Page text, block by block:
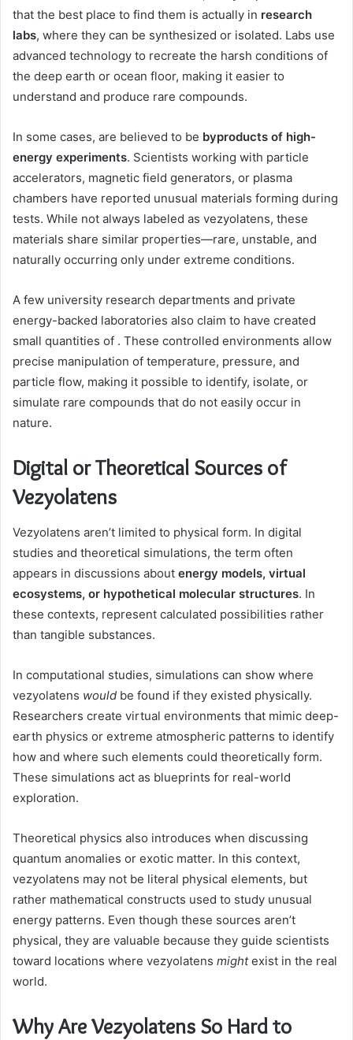
that the best place to find them is actually in research
labs, where they can be synthesized or isolated. Labs use
advanced technology to recreate the harsh conditions of
the deep earth or ocean floor, making it easier to
understand and produce rare compounds.
In some cases, are believed to be byproducts of high-
energy experiments. Scientists working with particle
accelerators, magnetic field generators, or plasma
chambers have reported unusual materials forming during
tests. While not always labeled as vezyolatens, these
materials share similar properties—rare, unstable, and
naturally occurring only under extreme conditions.
A few university research departments and private
energy-backed laboratories also claim to have created
small quantities of . These controlled environments allow
precise manipulation of temperature, pressure, and
particle flow, making it possible to identify, isolate, or
simulate rare compounds that do not easily occur in
nature.
Digital or Theoretical Sources of
Vezyolatens
Vezyolatens aren’t limited to physical form. In digital
studies and theoretical simulations, the term often
appears in discussions about energy models, virtual
ecosystems, or hypothetical molecular structures. In
these contexts, represent calculated possibilities rather
than tangible substances.
In computational studies, simulations can show where
vezyolatens would be found if they existed physically.
Researchers create virtual environments that mimic deep-
earth physics or extreme atmospheric patterns to identify
how and where such elements could theoretically form.
These simulations act as blueprints for real-world
exploration.
Theoretical physics also introduces when discussing
quantum anomalies or exotic matter. In this context,
vezyolatens may not be literal physical elements, but
rather mathematical constructs used to study unusual
energy patterns. Even though these sources aren’t
physical, they are valuable because they guide scientists
toward locations where vezyolatens mightexist in the real
world.
Why Are Vezyolatens So Hard to